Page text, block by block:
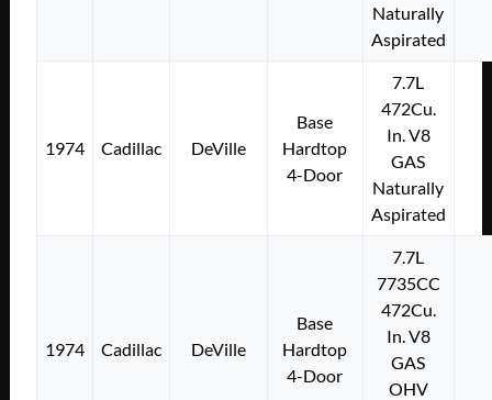
Naturally
Aspirated
1974 Cadillac DeVille
Base
Hardtop
4-Door
7.7L
472Cu.
In. V8
GAS
Naturally
Aspirated
1974 Cadillac DeVille
Base
Hardtop
4-Door
7.7L
7735CC
472Cu.
In. V8
GAS
OHV